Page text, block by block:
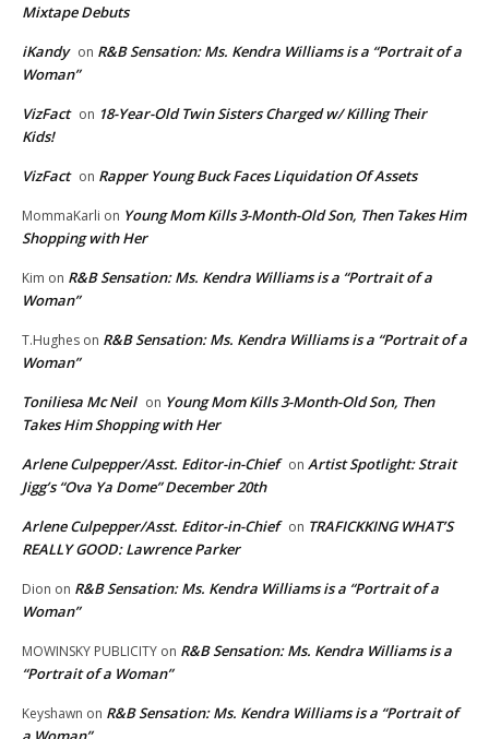
Mixtape Debuts
iKandy on R&B Sensation: Ms. Kendra Williams is a “Portrait of a
Woman”
VizFact on 18-Year-Old Twin Sisters Charged w/ Killing Their
Kids!
VizFact on Rapper Young Buck Faces Liquidation Of Assets
MommaKarli on Young Mom Kills 3-Month-Old Son, Then Takes Him
Shopping with Her
Kim on R&B Sensation: Ms. Kendra Williams is a “Portrait of a
Woman”
T.Hughes on R&B Sensation: Ms. Kendra Williams is a “Portrait of a
Woman”
Toniliesa Mc Neil on Young Mom Kills 3-Month-Old Son, Then
Takes Him Shopping with Her
Arlene Culpepper/Asst. Editor-in-Chief on Artist Spotlight: Strait
Jigg’s “Ova Ya Dome” December 20th
Arlene Culpepper/Asst. Editor-in-Chief on TRAFICKKING WHAT’S
REALLY GOOD: Lawrence Parker
Dion on R&B Sensation: Ms. Kendra Williams is a “Portrait of a
Woman”
MOWINSKY PUBLICITY on R&B Sensation: Ms. Kendra Williams is a
“Portrait of a Woman”
Keyshawn on R&B Sensation: Ms. Kendra Williams is a “Portrait of